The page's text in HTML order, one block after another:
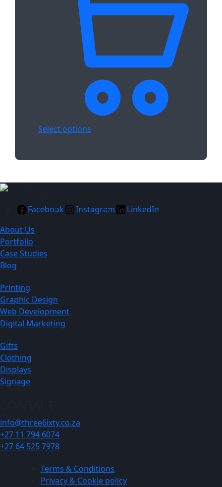
Select options
Facebook Instagram
LinkedIn
About Us
Portfolio
Case Studies
Blog
Printing
Graphic Design
Web Development
Digital Marketing
Gifts
Clothing
Displays
Signage
info@three6ixty.co.za
+27 11 794 6074
+27 64 525 7978
Terms & Conditions
Privacy & Cookie policy